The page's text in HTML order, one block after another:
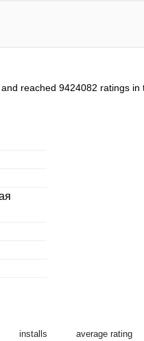
and reached9424082 ratings in
installs average rating